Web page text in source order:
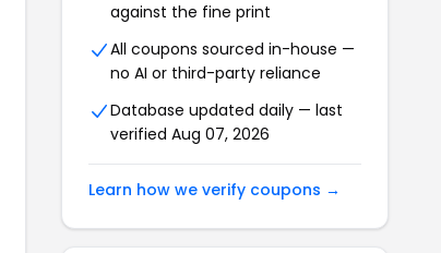
against the fine print
All coupons sourced in-house —
no AI or third-party reliance
Database updated daily — last
verified Aug 07, 2026
Learn how we verify coupons →